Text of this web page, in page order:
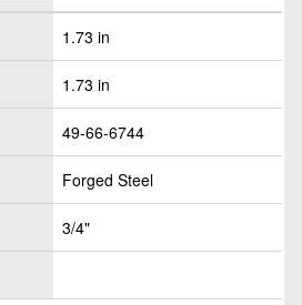
1.73 in
1.73 in
49-66-6744
Forged Steel
3/4"